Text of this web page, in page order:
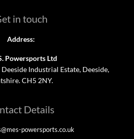
in touch
Address:
Powersports Ltd
Industrial Estate, Deeside,
CH5 2NY.
Details
powersports.co.uk